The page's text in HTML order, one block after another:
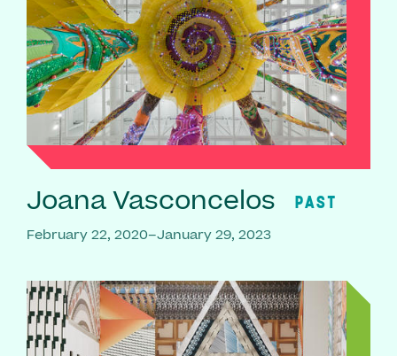
Joana Vasconcelos PAST
February 22, 2020–January 29, 2023